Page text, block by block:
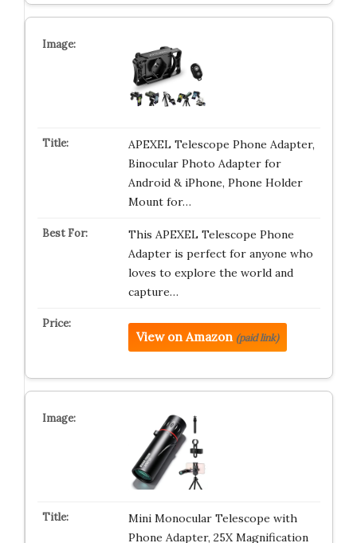
APEXEL Telescope Phone Adapter,
Binocular Photo Adapter for
Android & iPhone, Phone Holder
Mount for…
This APEXEL Telescope Phone
Adapter is perfect for anyone who
loves to explore the world and
capture…
View on Amazon (paid link)
Mini Monocular Telescope with
Phone Adapter, 25X Magnification